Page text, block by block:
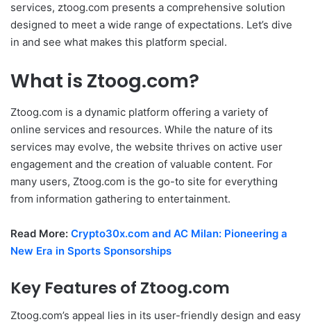
services, ztoog.com presents a comprehensive solution
designed to meet a wide range of expectations. Let’s dive
in and see what makes this platform special.
What is Ztoog.com?
Ztoog.com is a dynamic platform offering a variety of
online services and resources. While the nature of its
services may evolve, the website thrives on active user
engagement and the creation of valuable content. For
many users, Ztoog.com is the go-to site for everything
from information gathering to entertainment.
Read More: Crypto30x.com and AC Milan: Pioneering a
New Era in Sports Sponsorships
Key Features of Ztoog.com
Ztoog.com’s appeal lies in its user-friendly design and easy